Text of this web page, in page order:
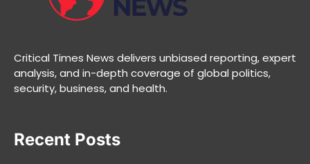
Critical Times News delivers unbiased reporting, expert
analysis, and in-depth coverage of global politics,
security, business, and health.
Recent Posts